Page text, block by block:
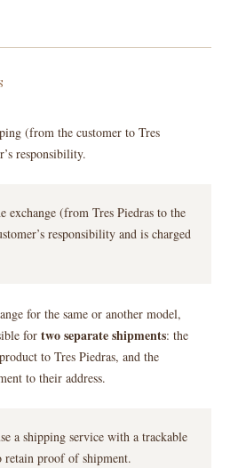
(from the customer to Tres
responsibility.
exchange (from Tres Piedras to the
responsibility and is charged
for the same or another model,
for two separate shipments: the
to Tres Piedras, and the
to their address.
a shipping service with a trackable
retain proof of shipment.